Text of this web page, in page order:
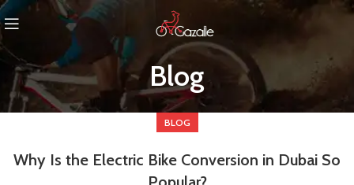
Blog
BLOG
Why Is the Electric Bike Conversion in Dubai So